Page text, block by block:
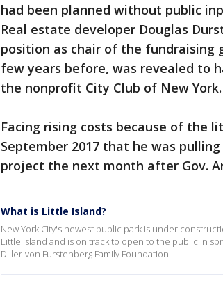
had been planned without public
Real estate developer Douglas
position as chair of the fundraising
few years before, was revealed to
the nonprofit City Club of New York.
Facing rising costs because of the
September 2017 that he was
project the next month after Gov.
What is Little Island?
New York City's newest public park is under
Little Island and is on track to open to the public in
Diller-von Furstenberg Family Foundation.